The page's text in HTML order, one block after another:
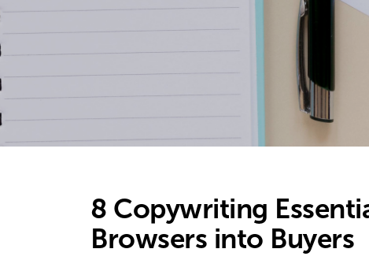
8 Copywriting
Browsers into Buyers